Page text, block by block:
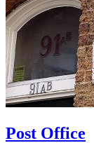
Post Office